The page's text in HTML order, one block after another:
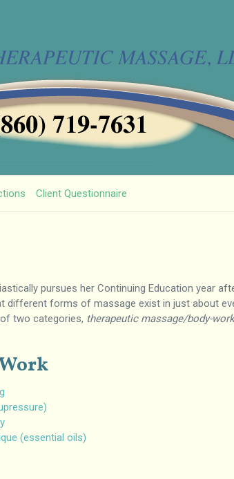
Client Questionnaire
pursues her Continuing Education year
different forms of massage exist in just about
two categories, therapeutic massage/body-
(essential oils)